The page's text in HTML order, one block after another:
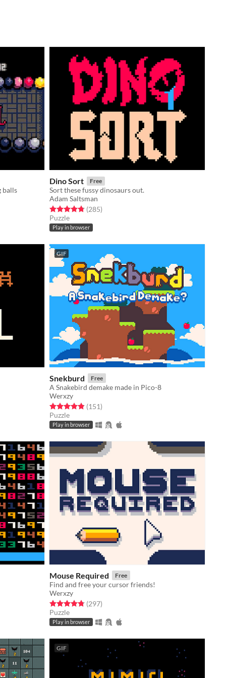
balls
Dino Sort Free
Sort these fussy dinosaurs out.
Adam Saltsman
Rated 4.8 out of 5 stars
(285total ratings
)
Puzzle
Play in browser
GIF
Snekburd Free
A Snakebird demake made in Pico-8
Werxzy
Rated 4.9 out of 5 stars
(151total ratings
)
Puzzle
Play in browser
Mouse Required Free
Find and free your cursor friends!
Werxzy
Rated 4.8 out of 5 stars
(297total ratings
)
Puzzle
Play in browser
GIF